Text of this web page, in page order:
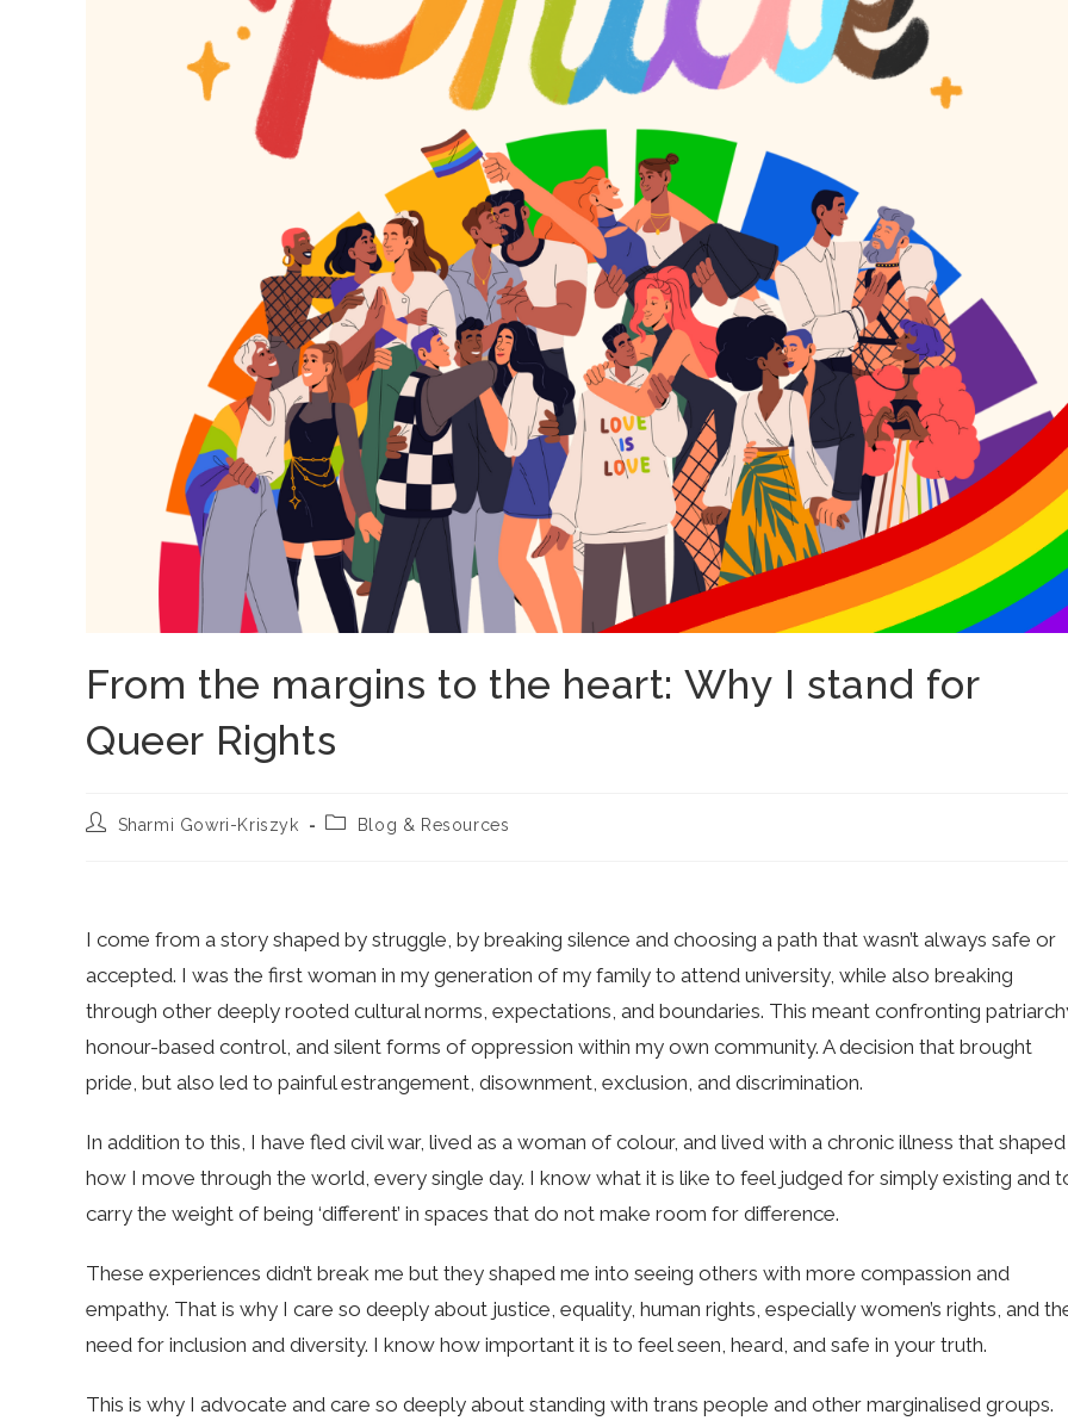
From the margins to the heart: Why I stand for
Queer Rights
PostSharmi Gowri-Kriszyk
PostBlog & Resources
I come from a story shaped by struggle, by breaking silence and choosing a path that wasn’t always safe or
accepted. I was the first woman in my generation of my family to attend university, while also breaking
through other deeply rooted cultural norms, expectations, and boundaries. This meant confronting
honour-based control, and silent forms of oppression within my own community. A decision that brought
pride, but also led to painful estrangement, disownment, exclusion, and discrimination.
In addition to this, I have fled civil war, lived as a woman of colour, and lived with a chronic illness that shaped
how I move through the world, every single day. I know what it is like to feel judged for simply existing and
carry the weight of being ‘different’ in spaces that do not make room for difference.
These experiences didn’t break me but they shaped me into seeing others with more compassion and
empathy. That is why I care so deeply about justice, equality, human rights, especially women’s rights, and
need for inclusion and diversity. I know how important it is to feel seen, heard, and safe in your truth.
This is why I advocate and care so deeply about standing with trans people and other marginalised groups.